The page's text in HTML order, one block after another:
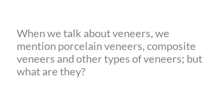
When we talk about veneers, we
mention porcelain veneers, composite
veneers and other types of veneers; but
what are they?